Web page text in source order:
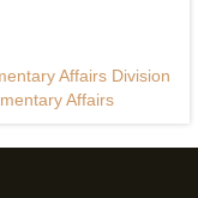
Affairs Division
Affairs